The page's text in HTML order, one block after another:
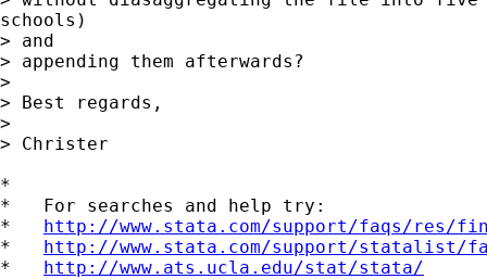
schools)
> and
> appending them afterwards?
>
> Best regards,
>
> Christer
*
*   For searches and help try:
* http://www.stata.com/support/faqs/res/
* http://www.stata.com/support/statalist/
* http://www.ats.ucla.edu/stat/stata/